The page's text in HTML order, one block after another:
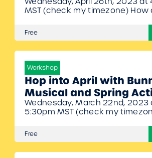
Early Literacy Webinar
Denise Gagne
MST (check my timezone) How
Denise will share different
stories to show how easy it is
Free
Workshop
Hop into April with
Musical and Spring
Webinar with Denise
John Jacobson
Wednesday, March 22nd, 2023
5:30pm MST (check my
check out Bunnies, the Musical
Jacobson to find out! Join John
Free